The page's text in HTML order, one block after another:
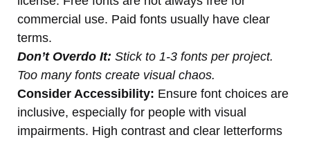
commercial use. Paid fonts usually have clear
terms.
Don’t Overdo It: Stick to 1-3 fonts per project.
Too many fonts create visual chaos.
Consider Accessibility: Ensure font choices are
inclusive, especially for people with visual
impairments. High contrast and clear letterforms